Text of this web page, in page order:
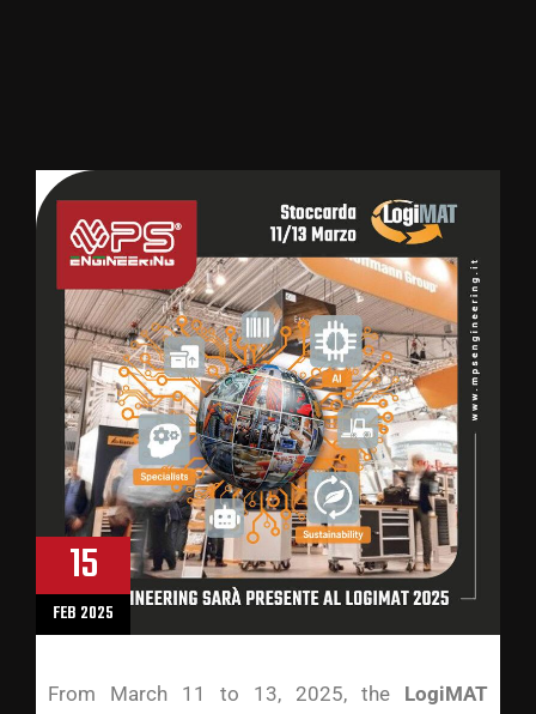
15
FEB 2025
From March 11 to 13, 2025, the LogiMAT